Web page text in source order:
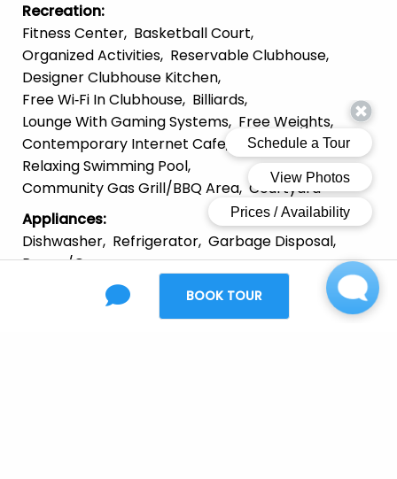
BOOK TOUR
Recreation:
Fitness Center Basketball Court
Organized Activities Reservable Clubhouse
Designer Clubhouse Kitchen
Free Wi‑Fi In Clubhouse Billiards
Lounge With Gaming Systems Free Weights
Contemporary Internet Cafe
Relaxing Swimming Pool
Community Gas Grill/BBQ Area Courtyard
Appliances:
Dishwasher Refrigerator Garbage Disposal
Range/Oven